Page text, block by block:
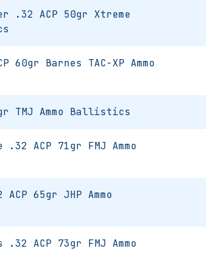
.32 ACP 50gr Xtreme
Barnes TAC-XP Ammo
TMJ Ammo Ballistics
ACP 71gr FMJ Ammo
65gr JHP Ammo
ACP 73gr FMJ Ammo